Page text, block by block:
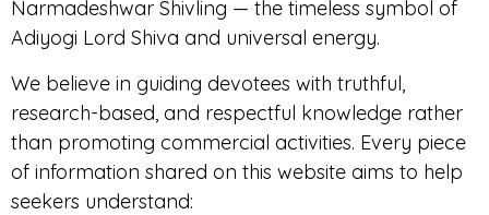
Narmadeshwar Shivling — the timeless symbol of
Adiyogi Lord Shiva and universal energy.
We believe in guiding devotees with truthful,
research-based, and respectful knowledge rather
than promoting commercial activities. Every piece
of information shared on this website aims to help
seekers understand: